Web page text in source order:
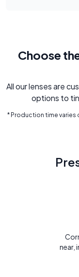
Choose
All our lenses are
options to
* Production time varies
near,